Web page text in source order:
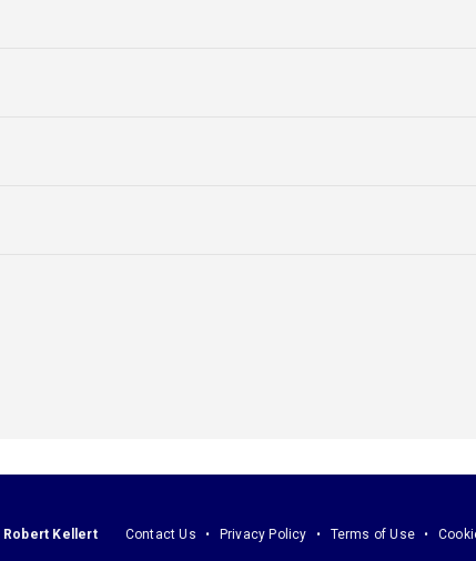
Robert Kellert Contact Us Privacy Policy Terms of Use